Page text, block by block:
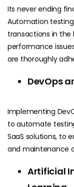
Its never ending
Automation
transactions in the
performance
are thoroughly
DevOps
Implementing
to automate
SaaS solutions, to
and maintenance
Artificial